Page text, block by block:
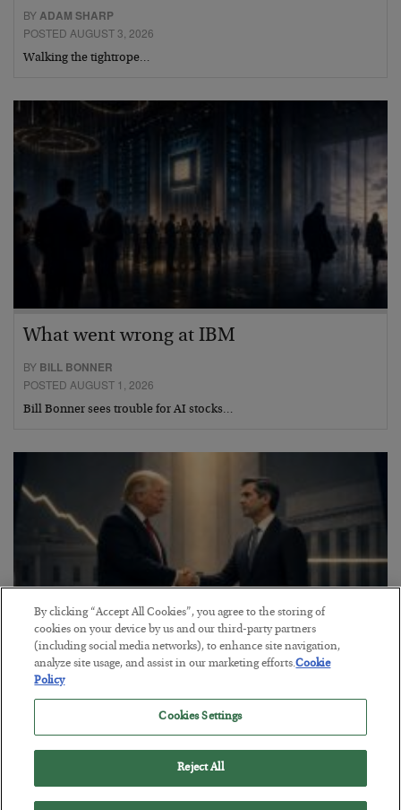
BYADAM SHARP
POSTED AUGUST 3, 2026
Walking the tightrope…
What went wrong at IBM
BY BILL BONNER
POSTED AUGUST 1, 2026
Bill Bonner sees trouble for AI stocks…
This “Trump Myth” Will Cost You
POSTED JULY 31, 2026
By clicking “Accept All Cookies”, you agree to the storing of
cookies on your device by us and our third-party partners
(including social media networks), to enhance site navigation,
analyze site usage, and assist in our marketing efforts.Cookie
Policy
Cookies Settings
Reject All